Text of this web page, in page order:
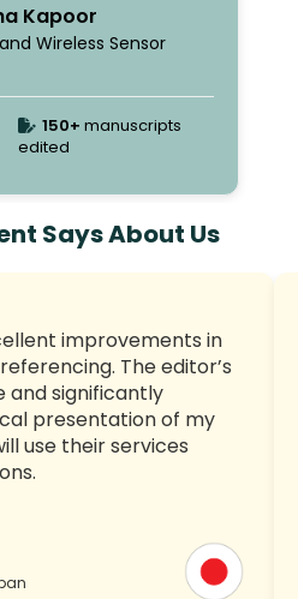
Kapoor
Wireless Sensor
150+ manuscripts
edited
Says About Us
improvements in
The editor’s
and significantly
presentation of my
use their services